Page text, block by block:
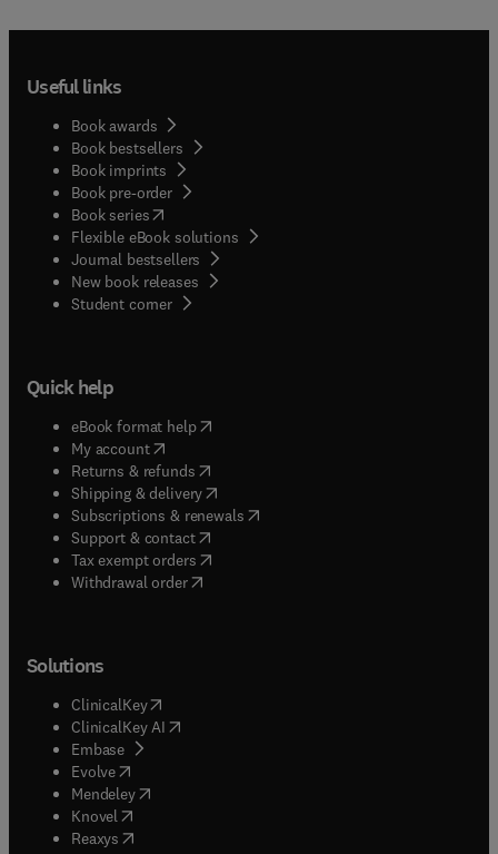
Useful links
Book awards
Book bestsellers
Book imprints
Book pre-order
Book series(opens in new tab/window
Flexible eBook solutions
Journal bestsellers
New book releases
Student corner( opens in new tab/window
Quick help
eBook format help( opens in new tab/window
My account( opens in new tab/window
Returns & refunds( opens in new tab/window
Shipping & delivery(opens in new tab/window
Subscriptions & renewals( opens in new tab/window
Support & contact( opens in new tab/window
Tax exempt orders( opens in new tab/window
Withdrawal order
Solutions
ClinicalKey(opens in new tab/window
ClinicalKey AI opens in new tab/window
Embase( opens in new tab/window
Evolve(opens in new tab/window
Mendeley( opens in new tab/window
Knovel (opens in new tab/window
Reaxys (opens in new tab/window